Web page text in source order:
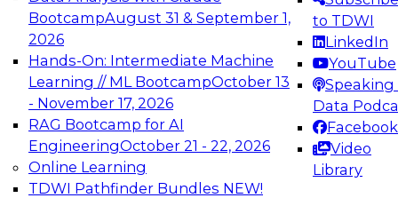
BootcampAugust 31 & September 1,
2026
Hands-On: Intermediate Machine
Learning // ML BootcampOctober 13
- November 17, 2026
RAG Bootcamp for AI
EngineeringOctober 21 - 22, 2026
Online Learning
TDWI Pathfinder Bundles NEW!
to TDWI
LinkedIn
YouTube
Speaking
Data
Facebook
Video
Library